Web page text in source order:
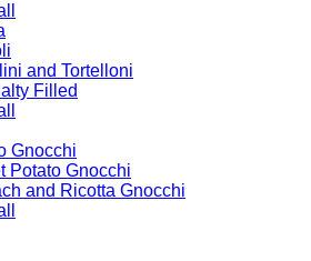
and Tortelloni
Filled
Gnocchi
Potato Gnocchi
and Ricotta Gnocchi